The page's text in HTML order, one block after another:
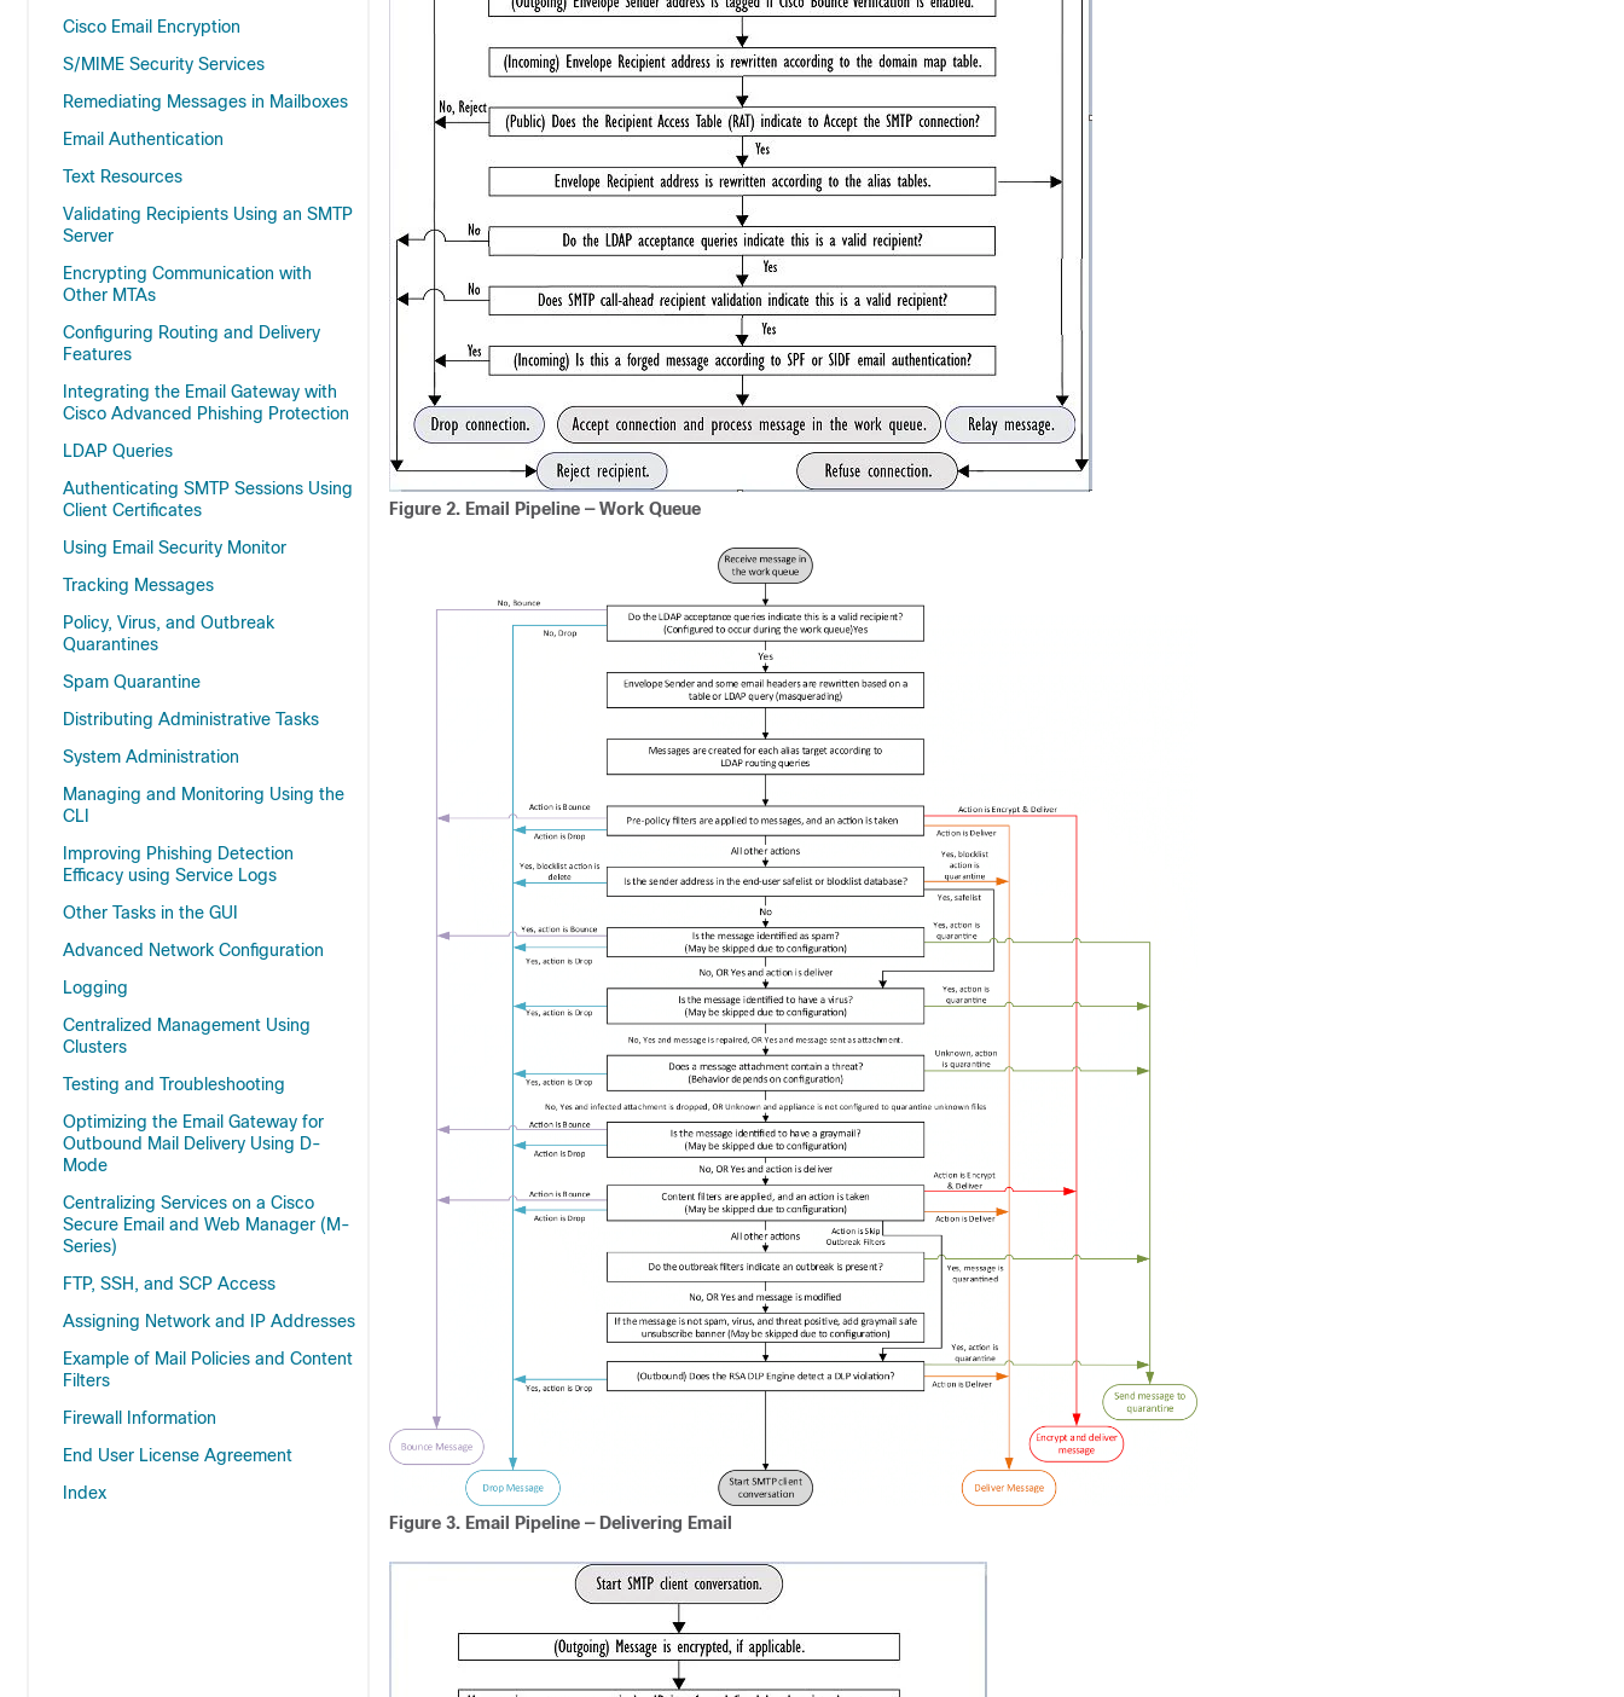
Cisco Email Encryption
S/MIME Security Services
Remediating Messages in Mailboxes
Email Authentication
Text Resources
Validating Recipients Using an SMTP
Server
Encrypting Communication with
Other MTAs
Configuring Routing and Delivery
Features
Integrating the Email Gateway with
Cisco Advanced Phishing Protection
LDAP Queries
Authenticating SMTP Sessions Using
Client Certificates
Using Email Security Monitor
Tracking Messages
Policy, Virus, and Outbreak
Quarantines
Spam Quarantine
Distributing Administrative Tasks
System Administration
Managing and Monitoring Using the
CLI
Improving Phishing Detection
Efficacy using Service Logs
Other Tasks in the GUI
Advanced Network Configuration
Logging
Centralized Management Using
Clusters
Testing and Troubleshooting
Optimizing the Email Gateway for
Outbound Mail Delivery Using D-
Mode
Centralizing Services on a Cisco
Secure Email and Web Manager (M-
Series)
FTP, SSH, and SCP Access
Assigning Network and IP Addresses
Example of Mail Policies and Content
Filters
Firewall Information
End User License Agreement
Index
Figure 2. Email Pipeline — Work Queue
Figure 3. Email Pipeline — Delivering Email